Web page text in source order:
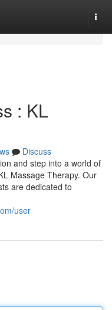
: KL
Discuss
and step into a world of
Massage Therapy. Our
are dedicated to
user